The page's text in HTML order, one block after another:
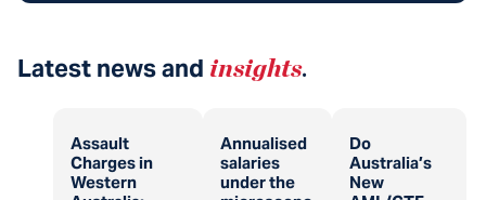
Latest news and insights.
Assault
Charges in
Western
Annualised
salaries
under the
Do
Australia’s
New